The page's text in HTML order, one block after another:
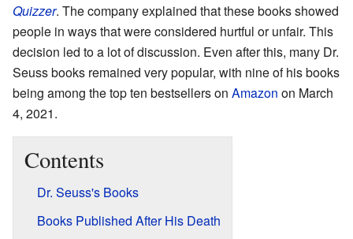
Quizzer. The company explained that these books showed
people in ways that were considered hurtful or unfair. This
decision led to a lot of discussion. Even after this, many Dr.
Seuss books remained very popular, with nine of his books
being among the top ten bestsellers on Amazon on March
4, 2021.
Contents
Dr. Seuss's Books
Books Published After His Death